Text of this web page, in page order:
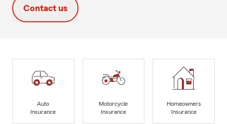
Contact us
Auto
Insurance
Motorcycle
Insurance
Homeowners
Insurance